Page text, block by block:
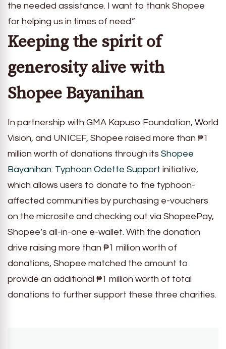
the needed assistance. I want to thank Shopee
for helping us in times of need.”
Keeping the spirit of
generosity alive with
Shopee Bayanihan
In partnership with GMA Kapuso Foundation, World
Vision, and UNICEF, Shopee raised more than ₱1
million worth of donations through its Shopee
Bayanihan: Typhoon Odette Support initiative,
which allows users to donate to the typhoon-
affected communities by purchasing e-vouchers
on the microsite and checking out via ShopeePay,
Shopee’s all-in-one e-wallet. With the donation
drive raising more than ₱1 million worth of
donations, Shopee matched the amount to
provide an additional ₱1 million worth of total
donations to further support these three charities.